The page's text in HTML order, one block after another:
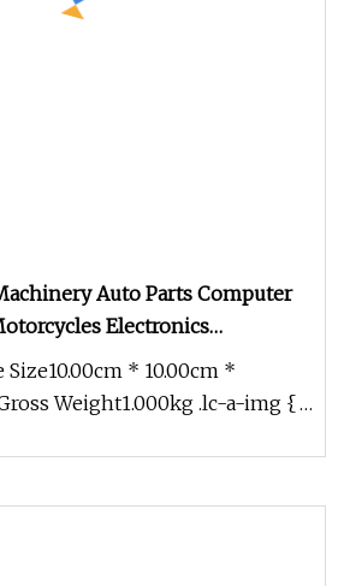
Auto Parts Computer
Electronics
Accessories
Size10.00cm * 10.00cm *
Weight1.000kg .lc-a-img {